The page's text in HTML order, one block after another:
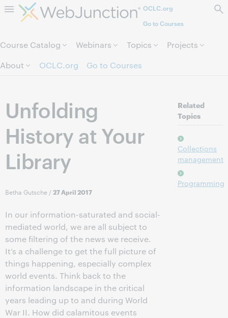
Skip to page content.OCLC.org
Go to Courses
Course Catalog Webinars Topics
Projects
About
OCLC.org Go to Courses
Unfolding
History at Your
Library
Betha Gutsche /27 April 2017
In our information-saturated and social-
mediated world, we are all subject to
some filtering of the news we receive.
It’s a challenge to get the full picture of
things happening, especially complex
world events. Think back to the
information landscape in the critical
years leading up to and during World
War II. How did calamitous events
Related
Topics
Collections
management
Programming